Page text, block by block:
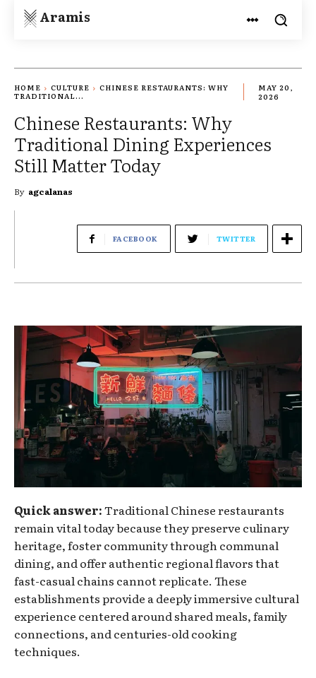
Aramis
HOME CULTURE
CHINESE RESTAURANTS: WHY
TRADITIONAL...
MAY 20,
2026
Chinese Restaurants: Why
Traditional Dining Experiences
Still Matter Today
By agcalanas
FACEBOOK TWITTER
Quick answer:Traditional Chinese restaurants
remain vital today because they preserve culinary
heritage, foster community through communal
dining, and offer authentic regional flavors that
fast-casual chains cannot replicate. These
establishments provide a deeply immersive cultural
experience centered around shared meals, family
connections, and centuries-old cooking
techniques.